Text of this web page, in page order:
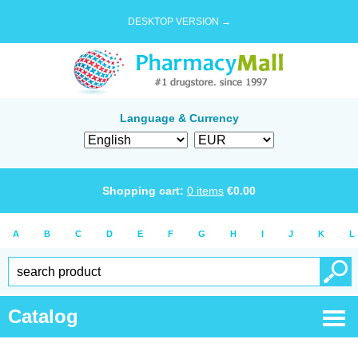
DESKTOP VERSION →
Language & Currency
Shopping cart: 0 items €0.00
A B C D E F G H I J K L
Catalog